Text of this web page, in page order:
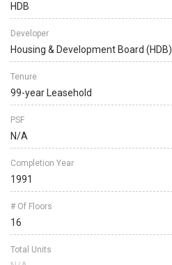
HDB
Developer
Housing & Development Board (HDB)
Tenure
99-year Leasehold
PSF
N/A
Completion Year
1991
# Of Floors
16
Total Units